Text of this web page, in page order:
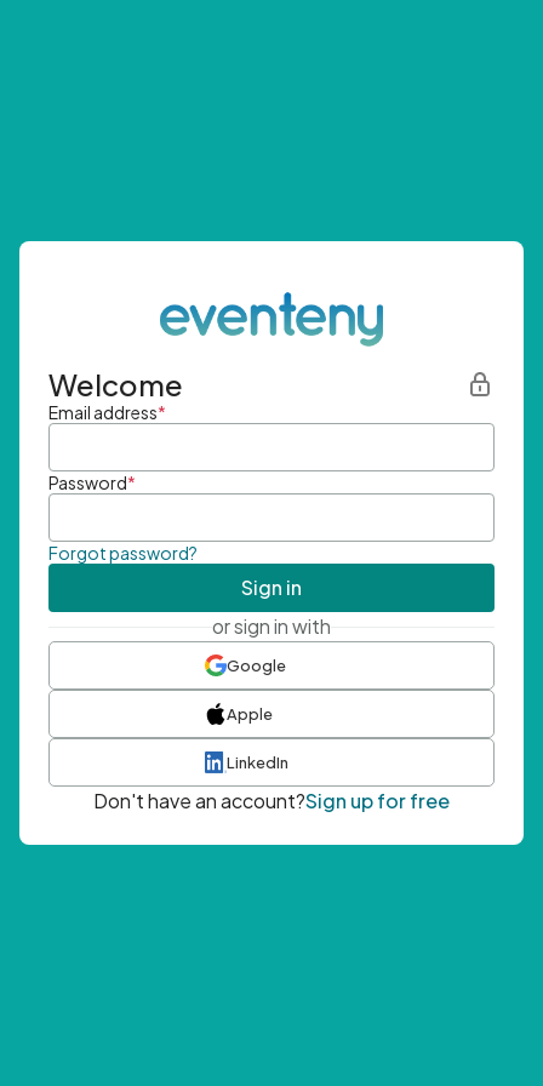
Welcome
Email address*
Password*
Forgot password?
Sign in
or sign in with
Google
Apple
LinkedIn
Don't have an account?Sign up for free